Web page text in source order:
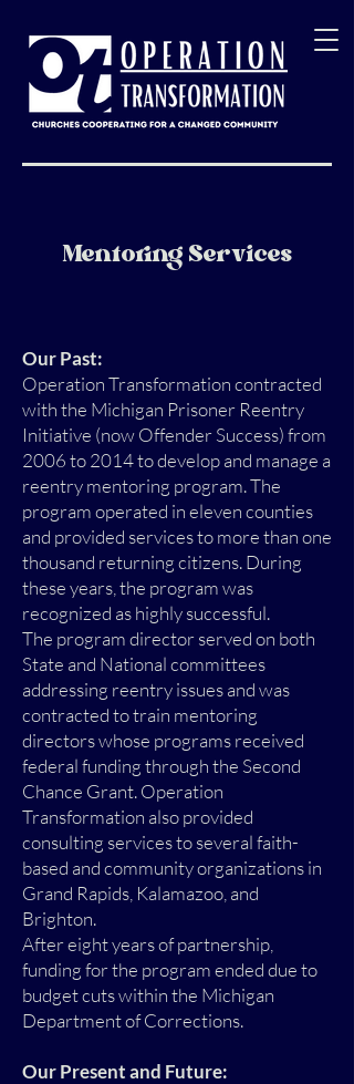
Mentoring Services
Our Past:
Operation Transformation contracted
with the Michigan Prisoner Reentry
Initiative (now Offender Success) from
2006 to 2014 to develop and manage a
reentry mentoring program. The
program operated in eleven counties
and provided services to more than one
thousand returning citizens. During
these years, the program was
recognized as highly successful.
The program director served on both
State and National committees
addressing reentry issues and was
contracted to train mentoring
directors whose programs received
federal funding through the Second
Chance Grant. Operation
Transformation also provided
consulting services to several faith-
based and community organizations in
Grand Rapids, Kalamazoo, and
Brighton.
After eight years of partnership,
funding for the program ended due to
budget cuts within the Michigan
Department of Corrections.
Our Present and Future: